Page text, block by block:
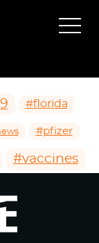
#florida
#pfizer
#vaccines